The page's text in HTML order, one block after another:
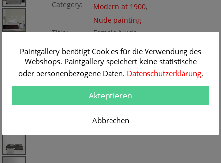
Category:
Modern at 1900,
Nude painting
Title:
Female Nude
Dimension: Method:
chalk
Painting ID:
K172167
Paintgallery benötigt Cookies für die Verwendung des
Webshops. Paintgallery speichert keine statistische
oder personenbezogene Daten. Datenschutzerklärung.
Akteptieren
Abbrechen